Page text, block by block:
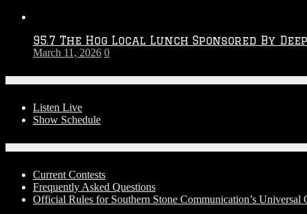
95.7 The Hog Local Lunch Sponsored By
March 11, 2026 0
Listen Live
Show Schedule
Current Contests
Frequently Asked Questions
Official Rules for Southern Stone Communication’s